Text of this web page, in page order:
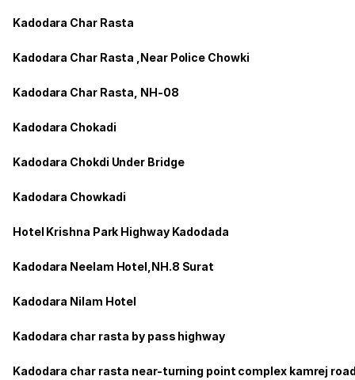
Kadodara Char Rasta
Kadodara Char Rasta ,Near Police Chowki
Kadodara Char Rasta, NH-08
Kadodara Chokadi
Kadodara Chokdi Under Bridge
Kadodara Chowkadi
Hotel Krishna Park Highway Kadodada
Kadodara Neelam Hotel,NH.8 Surat
Kadodara Nilam Hotel
Kadodara char rasta by pass highway
Kadodara char rasta near-turning point complex kamrej